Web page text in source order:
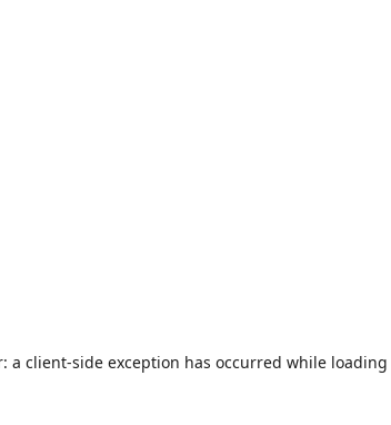
a client-side exception has occurred while loading